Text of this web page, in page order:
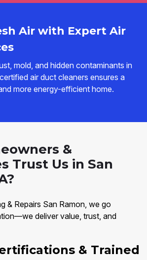
Air with Expert Air
mold, and hidden contaminants in
air duct cleaners ensures a
more energy-efficient home.
&
Trust Us in San
& Repairs San Ramon, we go
deliver value, trust, and
& Trained